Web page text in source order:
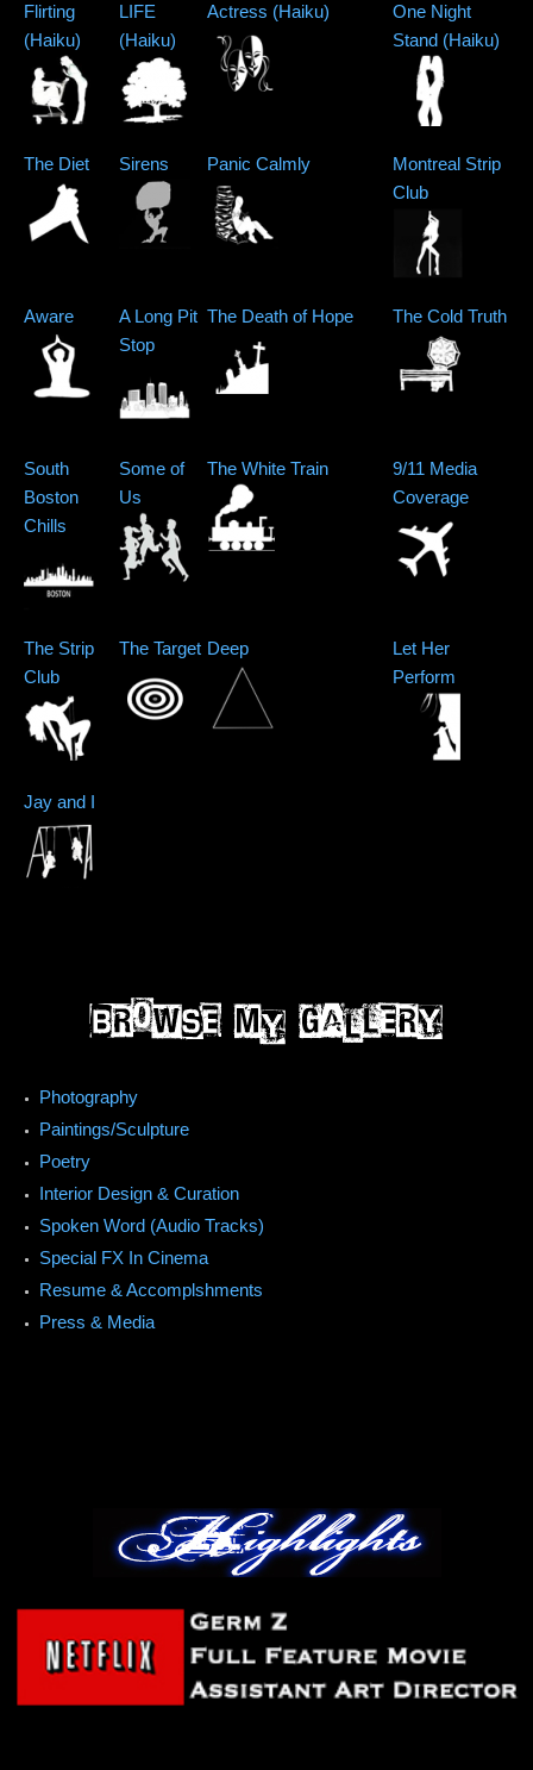
Flirting
(Haiku)
LIFE
(Haiku)
Actress (Haiku)
One Night
Stand (Haiku)
The Diet Sirens Panic Calmly
Montreal Strip
Club
Aware
A Long Pit
Stop
The Death of Hope The Cold Truth
South
Boston
Chills
Some of
Us
The White Train
9/11 Media
Coverage
The Strip
Club
The Target Deep
Let Her
Perform
Jay and I
Photography
Paintings/Sculpture
Poetry
Interior Design & Curation
Spoken Word (Audio Tracks)
Special FX In Cinema
Resume & Accomplshments
Press & Media